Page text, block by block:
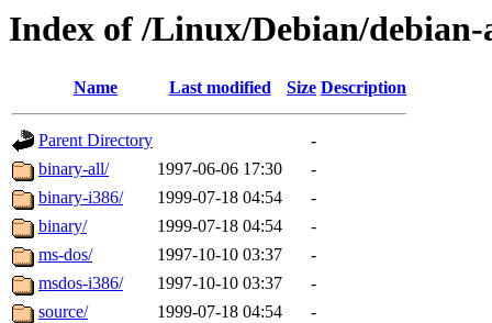
Index of /Linux/Debian/
Name Last modified Size Description
Parent Directory
-
binary-all/
1997-06-06 17:30
-
binary-i386/
1999-07-18 04:54
-
binary/
1999-07-18 04:54
-
ms-dos/
1997-10-10 03:37
-
msdos-i386/
1997-10-10 03:37
-
source/
1999-07-18 04:54 -